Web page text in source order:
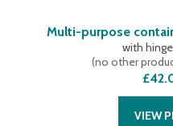
Multi-purpose
with
(no other
VIEW